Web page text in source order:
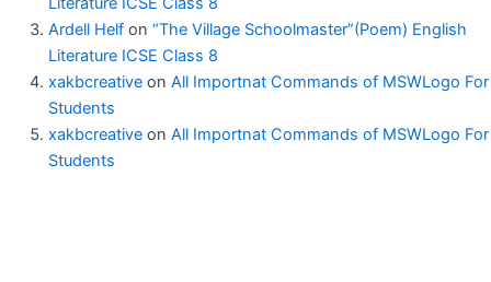
Ardell Helfon “The Village Schoolmaster”(Poem) English
Literature ICSE Class 8
xakbcreativeon All Importnat Commands of MSWLogo For
Students
xakbcreativeon All Importnat Commands of MSWLogo For
Students